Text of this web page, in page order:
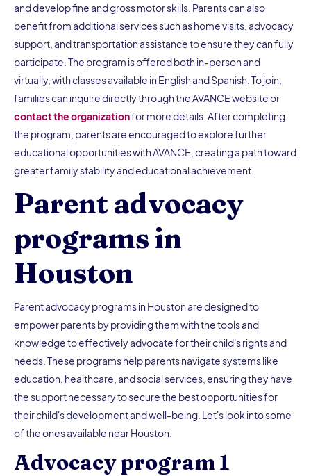
and develop fine and gross motor skills. Parents can also
benefit from additional services such as home visits, advocacy
support, and transportation assistance to ensure they can fully
participate. The program is offered both in-person and
virtually, with classes available in English and Spanish. To join,
families can inquire directly through the AVANCE website or
contact the organizationfor more details. After completing
the program, parents are encouraged to explore further
educational opportunities with AVANCE, creating a path toward
greater family stability and educational achievement.
Parent advocacy
programs in
Houston
Parent advocacy programs in Houston are designed to
empower parents by providing them with the tools and
knowledge to effectively advocate for their child's rights and
needs. These programs help parents navigate systems like
education, healthcare, and social services, ensuring they have
the support necessary to secure the best opportunities for
their child's development and well-being. Let's look into some
of the ones available near Houston.
Advocacy program 1